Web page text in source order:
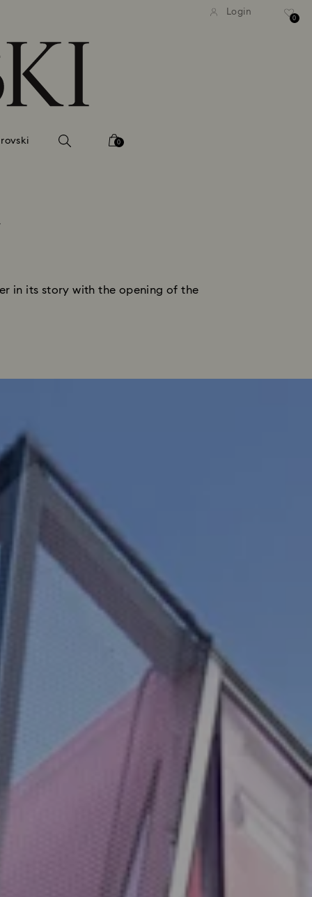
Free standard shipping over
Login
0
0
in its story with the opening of the